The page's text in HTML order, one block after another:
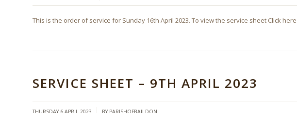
This is the order of service for Sunday 16th April 2023. To view the service sheet Click here
SERVICE SHEET – 9TH APRIL 2023
THURSDAY 6 APRIL 2023 BY PARISHOFBAILDON